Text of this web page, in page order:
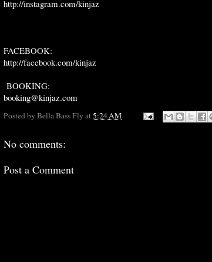
http://instagram.com/kinjaz
FACEBOOK:
http://facebook.com/kinjaz
BOOKING:
booking@kinjaz.com
Posted by Bella Bass Fly at5:24 AM
No comments:
Post a Comment